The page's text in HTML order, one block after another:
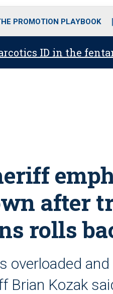
PROMOTION PLAYBOOK
ID in the
after
rolls
overloaded
Brian Kozak